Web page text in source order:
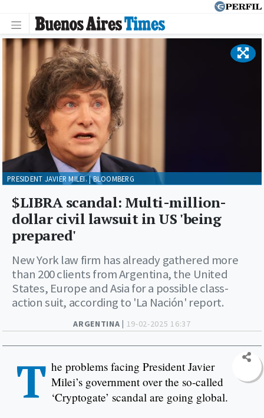
ARGENTINA | 19-02-2025 16:37
$LIBRA scandal: Multi-million-
dollar civil lawsuit in US 'being
prepared'
New York law firm has already gathered more
than 200 clients from Argentina, the United
States, Europe and Asia for a possible class-
action suit, according to 'La Nación' report.
PRESIDENT JAVIER MILEI. | BLOOMBERG
T he problems facing President Javier
Milei’s government over the so-called
‘Cryptogate’ scandal are going global.